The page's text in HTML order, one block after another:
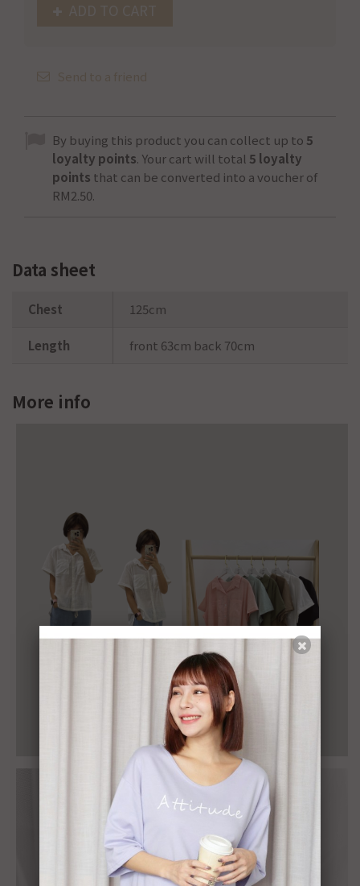
By buying this product you can collect up to 5
loyalty points. Your cart will total 5 loyalty
points that can be converted into a voucher of
RM2.50.
Data sheet
Chest 125cm
Length front 63cm back 70cm
More info